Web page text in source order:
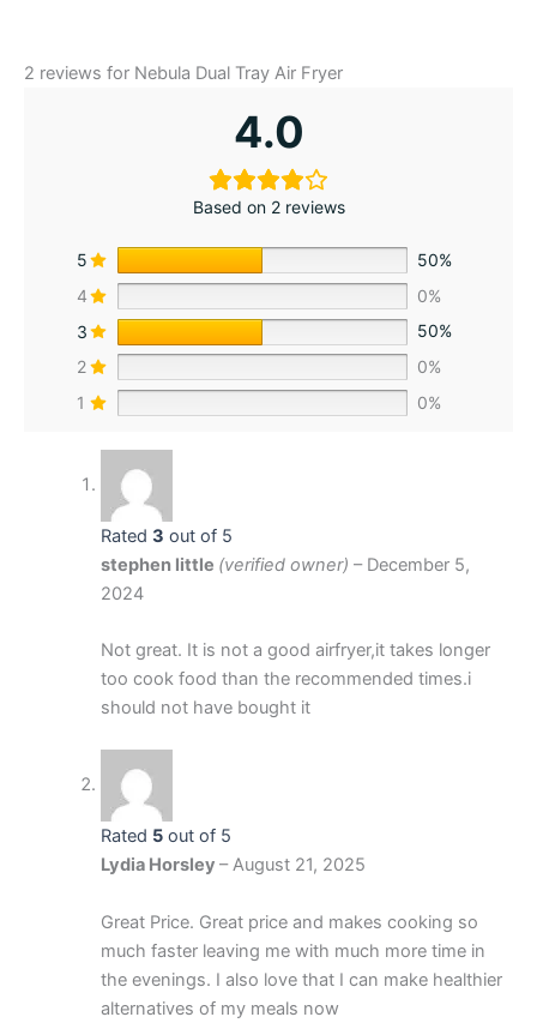
2 reviews for Nebula Dual Tray Air Fryer
4.0
Based on 2 reviews
5
50%
4
0%
3
50%
2
0%
1
0%
Rated 3 out of 5
stephen little (verified owner) – December 5,
2024
Not great. It is not a good airfryer,it takes longer
too cook food than the recommended times.i
should not have bought it
Rated 5out of 5
Lydia Horsley – August 21, 2025
Great Price. Great price and makes cooking so
much faster leaving me with much more time in
the evenings. I also love that I can make healthier
alternatives of my meals now